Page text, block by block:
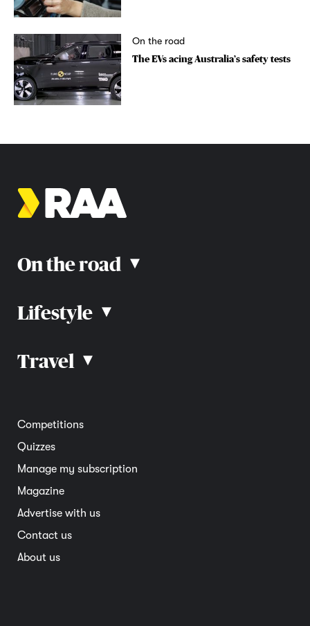
On the road
The EVs acing Australia’s safety tests
On the road ▴
Road rules
Car reviews
Lifestyle ▴
Community
Member deals
Travel ▴
Interstate
Overseas
Travel advice
Competitions
Quizzes
Manage my subscription
Magazine
Advertise with us
Contact us
About us